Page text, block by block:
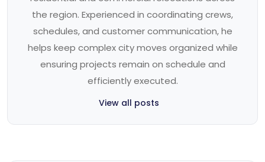
the region. Experienced in coordinating crews,
schedules, and customer communication, he
helps keep complex city moves organized while
ensuring projects remain on schedule and
efficiently executed.
View all posts